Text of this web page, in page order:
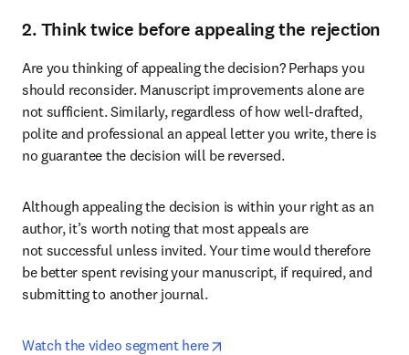
2. Think twice before appealing the rejection
Are you thinking of appealing the decision? Perhaps you
should reconsider. Manuscript improvements alone are
not sufficient. Similarly, regardless of how well-drafted,
polite and professional an appeal letter you write, there is
no guarantee the decision will be reversed.
Although appealing the decision is within your right as an
author, it’s worth noting that most appeals are
not successful unless invited. Your time would therefore
be better spent revising your manuscript, if required, and
submitting to another journal.
Watch the video segment here